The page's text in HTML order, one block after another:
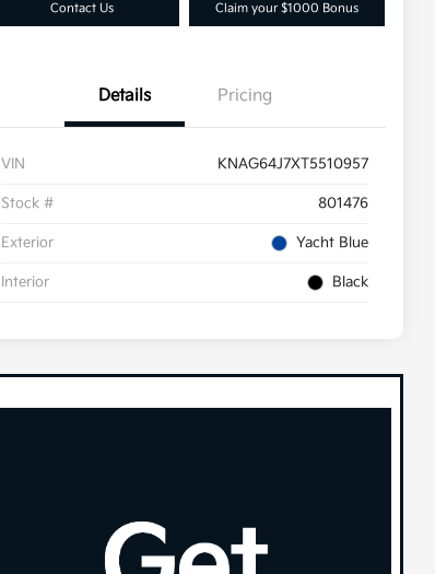
Contact Us Claim your $1000 Bonus
Details Pricing
VIN KNAG64J7XT5510957
Stock # 801476
Exterior Yacht Blue
Interior Black